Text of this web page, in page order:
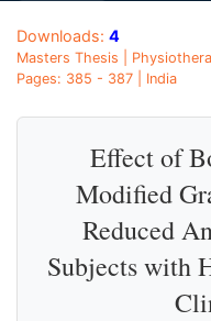
Downloads: 4
Masters Thesis |
Pages: 385 - 387 | India
Effect of
Modified
Reduced
Subjects with